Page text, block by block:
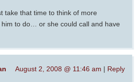
take that time to think of more
to do… or she could call and have
August 2, 2008 @ 11:46 am | Reply